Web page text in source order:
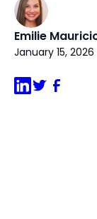
Emilie
January 15, 2026